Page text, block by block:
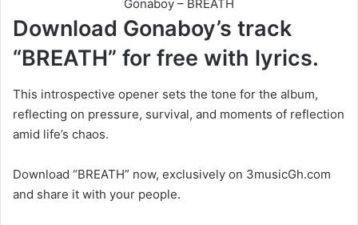
Gonaboy – BREATH
Download Gonaboy’s track
“BREATH” for free with lyrics.
This introspective opener sets the tone for the album,
reflecting on pressure, survival, and moments of reflection
amid life’s chaos.
Download “BREATH” now, exclusively on 3musicGh.com
and share it with your people.